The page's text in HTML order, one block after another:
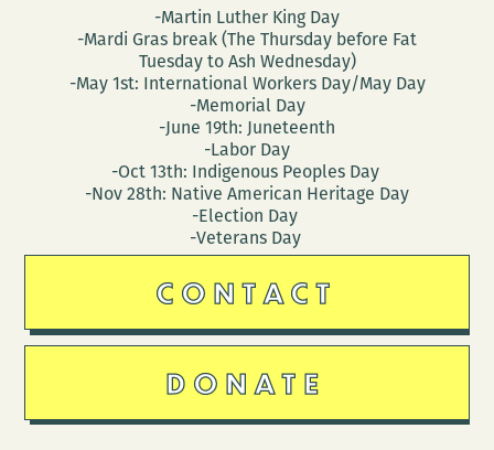
-Martin Luther King Day
-Mardi Gras break (The Thursday before Fat
Tuesday to Ash Wednesday)
-May 1st: International Workers Day/May Day
-Memorial Day
-June 19th: Juneteenth
-Labor Day
-Oct 13th: Indigenous Peoples Day
-Nov 28th: Native American Heritage Day
-Election Day
-Veterans Day
CONTACT
DONATE